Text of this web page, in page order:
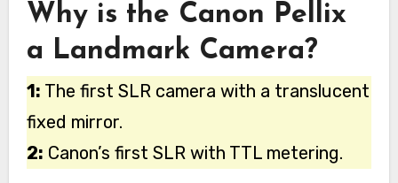
Why is the Canon Pellix
a Landmark Camera?
1: The first SLR camera with a translucent
fixed mirror.
2: Canon’s first SLR with TTL metering.